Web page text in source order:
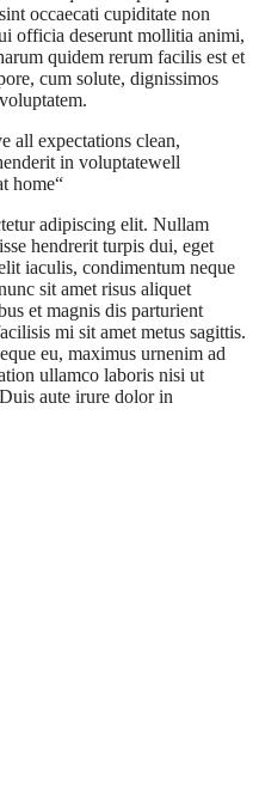
occaecati cupiditate non
officia deserunt mollitia animi,
quidem rerum facilis est et
cum solute, dignissimos
all expectations clean,
in voluptatewell
home“
adipiscing elit. Nullam
hendrerit turpis dui, eget
iaculis, condimentum neque
sit amet risus aliquet
et magnis dis parturient
mi sit amet metus sagittis.
eu, maximus urnenim ad
ullamco laboris nisi ut
aute irure dolor in